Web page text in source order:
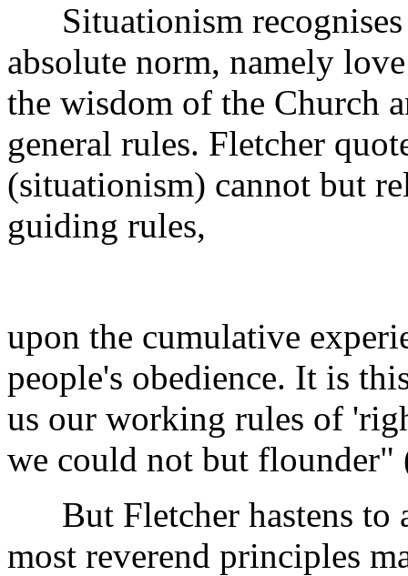
Situationism recognises
absolute norm, namely
the wisdom of the Church
general rules. Fletcher
(situationism) cannot but
guiding rules,
upon the cumulative
people's obedience. It is
us our working rules of
we could not but
But Fletcher hastens to
most reverend principles